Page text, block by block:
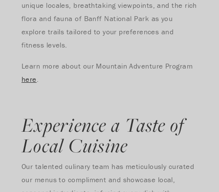
unique locales, breathtaking viewpoints, and the rich
flora and fauna of Banff National Park as you
explore trails tailored to your preferences and
fitness levels.
Learn more about our Mountain Adventure Program
here.
Experience a Taste of
Local Cuisine
Our talented culinary team has meticulously curated
our menus to compliment and showcase local,